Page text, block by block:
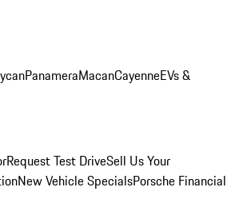
PanameraMacanCayenneEVs &
Request Test DriveSell Us Your
New Vehicle SpecialsPorsche Financial